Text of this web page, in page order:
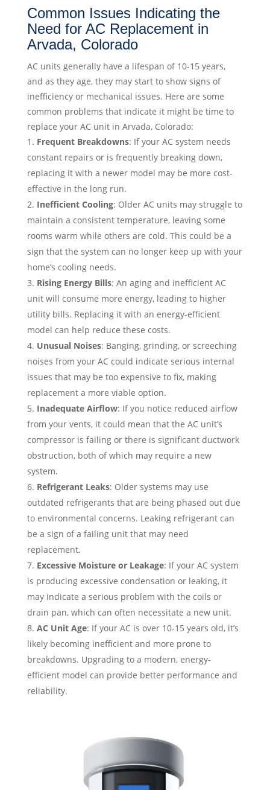
Common Issues Indicating the
Need for AC Replacement in
Arvada, Colorado
AC units generally have a lifespan of 10-15 years,
and as they age, they may start to show signs of
inefficiency or mechanical issues. Here are some
common problems that indicate it might be time to
replace your AC unit in Arvada, Colorado:
Frequent Breakdowns: If your AC system needs
constant repairs or is frequently breaking down,
replacing it with a newer model may be more cost-
effective in the long run.
Inefficient Cooling: Older AC units may struggle to
maintain a consistent temperature, leaving some
rooms warm while others are cold. This could be a
sign that the system can no longer keep up with your
home’s cooling needs.
Rising Energy Bills: An aging and inefficient AC
unit will consume more energy, leading to higher
utility bills. Replacing it with an energy-efficient
model can help reduce these costs.
Unusual Noises: Banging, grinding, or screeching
noises from your AC could indicate serious internal
issues that may be too expensive to fix, making
replacement a more viable option.
Inadequate Airflow: If you notice reduced airflow
from your vents, it could mean that the AC unit’s
compressor is failing or there is significant ductwork
obstruction, both of which may require a new
system.
Refrigerant Leaks: Older systems may use
outdated refrigerants that are being phased out due
to environmental concerns. Leaking refrigerant can
be a sign of a failing unit that may need
replacement.
Excessive Moisture or Leakage: If your AC system
is producing excessive condensation or leaking, it
may indicate a serious problem with the coils or
drain pan, which can often necessitate a new unit.
AC Unit Age: If your AC is over 10-15 years old, it’s
likely becoming inefficient and more prone to
breakdowns. Upgrading to a modern, energy-
efficient model can provide better performance and
reliability.